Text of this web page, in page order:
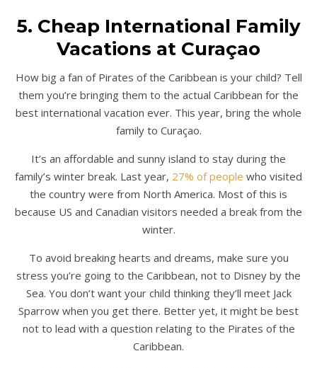
5. Cheap International Family
Vacations at Curaçao
How big a fan of Pirates of the Caribbean is your child? Tell
them you’re bringing them to the actual Caribbean for the
best international vacation ever. This year, bring the whole
family to Curaçao.
It’s an affordable and sunny island to stay during the
family’s winter break. Last year, 27% of people who visited
the country were from North America. Most of this is
because US and Canadian visitors needed a break from the
winter.
To avoid breaking hearts and dreams, make sure you
stress you’re going to the Caribbean, not to Disney by the
Sea. You don’t want your child thinking they’ll meet Jack
Sparrow when you get there. Better yet, it might be best
not to lead with a question relating to the Pirates of the
Caribbean.